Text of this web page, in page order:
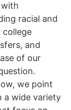
with
racial and
and
of our
we point
a wide variety